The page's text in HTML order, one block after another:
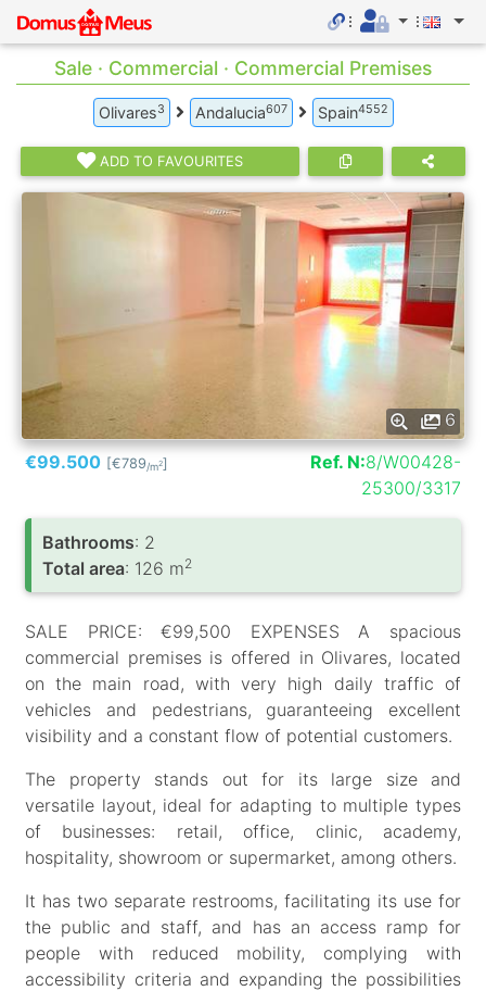
Sale · Commercial · Commercial Premises
Olivares3 Andalucia607 Spain4552
ADD TO FAVOURITES
6
€99.500 [€789/m2] Ref. N:8/W00428-
25300/3317
Bathrooms: 2
Total area: 126 m2
SALE PRICE: €99,500 EXPENSES A spacious
commercial premises is offered in Olivares, located
on the main road, with very high daily traffic of
vehicles and pedestrians, guaranteeing excellent
visibility and a constant flow of potential customers.
The property stands out for its large size and
versatile layout, ideal for adapting to multiple types
of businesses: retail, office, clinic, academy,
hospitality, showroom or supermarket, among others.
It has two separate restrooms, facilitating its use for
the public and staff, and has an access ramp for
people with reduced mobility, complying with
accessibility criteria and expanding the possibilities